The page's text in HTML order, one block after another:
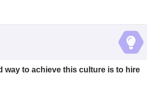
way to achieve this culture is to hire